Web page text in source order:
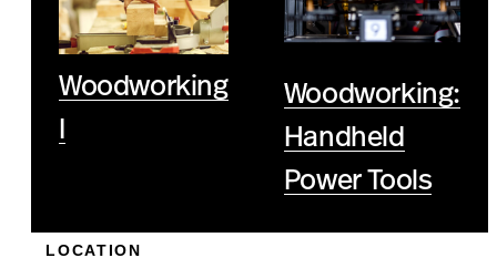
Woodworking
Woodworking:
Handheld
Power Tools
LOCATION